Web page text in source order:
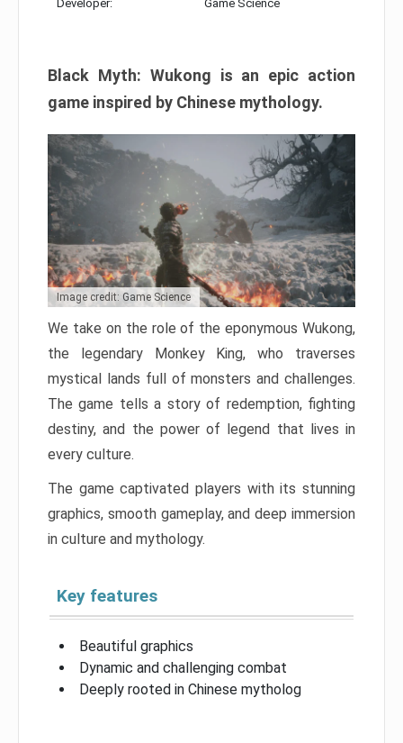
Developer: Game Science
Black Myth: Wukong is an epic action
game inspired by Chinese mythology.
Image credit: Game Science
We take on the role of the eponymous Wukong,
the legendary Monkey King, who traverses
mystical lands full of monsters and challenges.
The game tells a story of redemption, fighting
destiny, and the power of legend that lives in
every culture.
The game captivated players with its stunning
graphics, smooth gameplay, and deep immersion
in culture and mythology.
Key features
Beautiful graphics
Dynamic and challenging combat
Deeply rooted in Chinese mytholog